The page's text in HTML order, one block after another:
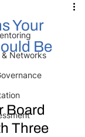
Networks
Your
Be
Board
Three